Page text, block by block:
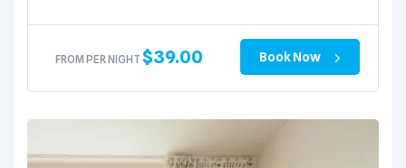
FROM PER NIGHT $39.00 Book Now